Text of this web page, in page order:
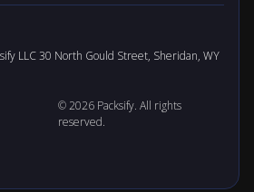
LLC 30 North Gould Street, Sheridan, WY
© 2026 Packsify. All rights
reserved.